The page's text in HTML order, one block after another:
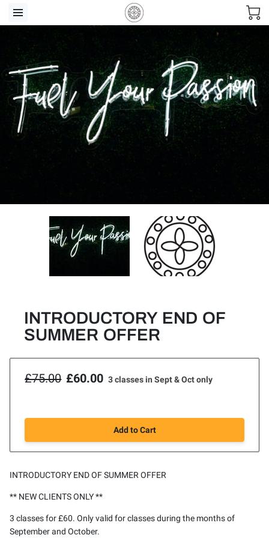
INTRODUCTORY END OF
SUMMER OFFER
£75.00 £60.00 3 classes in Sept & Oct only
Add to Cart
INTRODUCTORY END OF SUMMER OFFER
** NEW CLIENTS ONLY **
3 classes for £60. Only valid for classes during the months of
September and October.